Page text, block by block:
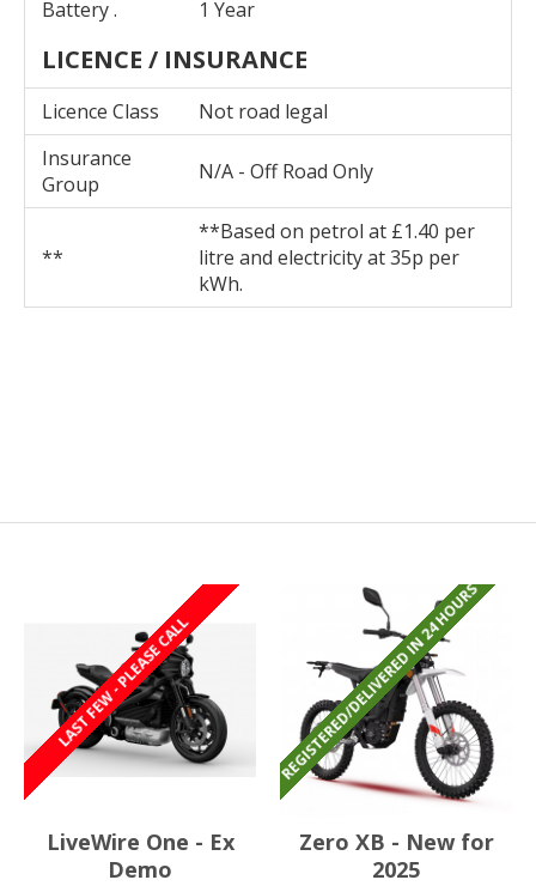
Battery . 1 Year
LICENCE / INSURANCE
Licence Class
Not road legal
Insurance
Group
N/A - Off Road Only
**
**Based on petrol at £1.40 per
litre and electricity at 35p per
kWh.
REGISTERED/DELIVERED IN 24 HOURS
LAST FEW - PLEASE CALL
LiveWire One - Ex
Demo
REGISTERED/DELIVERED IN 24 HOURS
Zero XB - New for
2025